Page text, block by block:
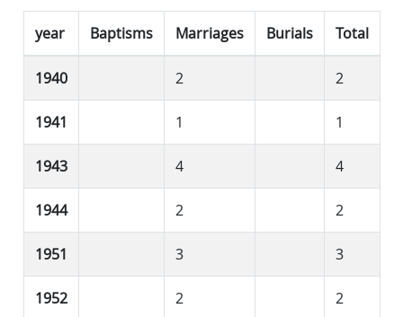
year Baptisms Marriages Burials Total
1940 2 2
1941 1 1
1943 4 4
1944 2 2
1951 3 3
1952 2 2